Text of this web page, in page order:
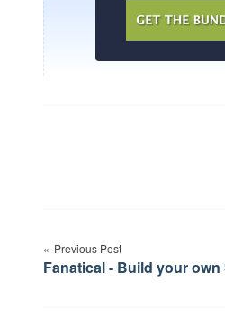
navigation
Previous Post
Fanatical - Build your